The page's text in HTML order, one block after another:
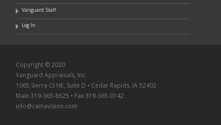
Vanguard Staff
Log In
Copyright © 2020
Vanguard Appraisals, Inc.
1065 Sierra Ct NE, Suite D • Cedar Rapids, IA 52402
Main 319-365-8625 • Fax 319-365-0142
info@camavision.com